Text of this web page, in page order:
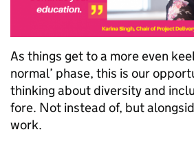
As things get to a more even
normal’ phase, this is our
thinking about diversity and
fore. Not instead of, but
work.